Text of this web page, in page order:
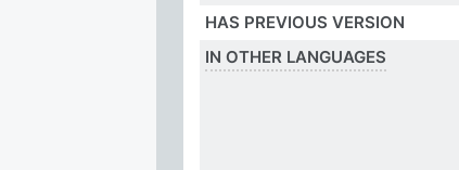
HAS PREVIOUS VERSION
IN OTHER LANGUAGES